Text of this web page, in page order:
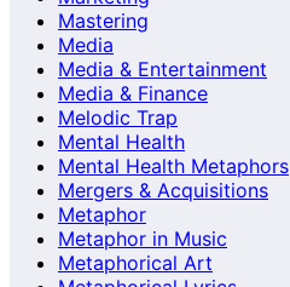
Mastering
Media
Media & Entertainment
Media & Finance
Melodic Trap
Mental Health
Mental Health Metaphors
Mergers & Acquisitions
Metaphor
Metaphor in Music
Metaphorical Art